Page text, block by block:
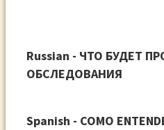
Russian - ЧТО БУДЕТ
ОБСЛЕДОВАНИЯ
Spanish - COMO